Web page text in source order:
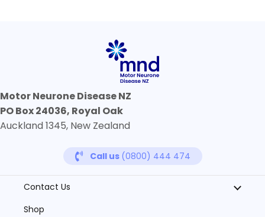
Motor Neurone Disease NZ
PO Box 24036, Royal Oak
Auckland 1345, New Zealand
Call us (0800) 444 474
Contact Us
Shop